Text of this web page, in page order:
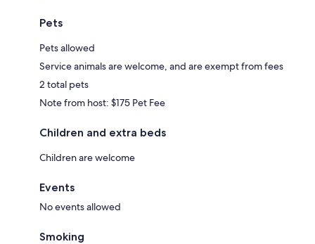
Pets
Pets allowed
Service animals are welcome, and are exempt from fees
2 total pets
Note from host: $175 Pet Fee
Children and extra beds
Children are welcome
Events
No events allowed
Smoking